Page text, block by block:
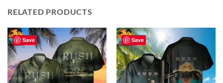
RELATED PRODUCTS
Save Save